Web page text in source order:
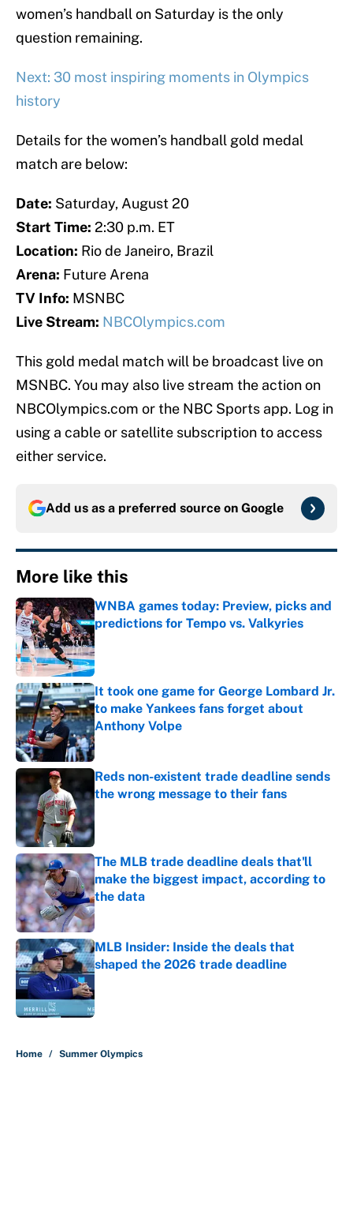
women’s handball on Saturday is the only
question remaining.
Next: 30 most inspiring moments in Olympics
history
Details for the women’s handball gold medal
match are below:
Date: Saturday, August 20
Start Time: 2:30 p.m. ET
Location: Rio de Janeiro, Brazil
Arena: Future Arena
TV Info: MSNBC
Live Stream: NBCOlympics.com
This gold medal match will be broadcast live on
MSNBC. You may also live stream the action on
NBCOlympics.com or the NBC Sports app. Log in
using a cable or satellite subscription to access
either service.
Add us as a preferred source on Google
More like this
WNBA games today: Preview, picks and
predictions for Tempo vs. Valkyries
Published by on Invalid Date
It took one game for George Lombard Jr.
to make Yankees fans forget about
Anthony Volpe
Published by on Invalid Date
Reds non-existent trade deadline sends
the wrong message to their fans
The MLB trade deadline deals that'll
make the biggest impact, according to
the data
Published by on Invalid Date
MLB Insider: Inside the deals that
shaped the 2026 trade deadline
Home / Summer Olympics